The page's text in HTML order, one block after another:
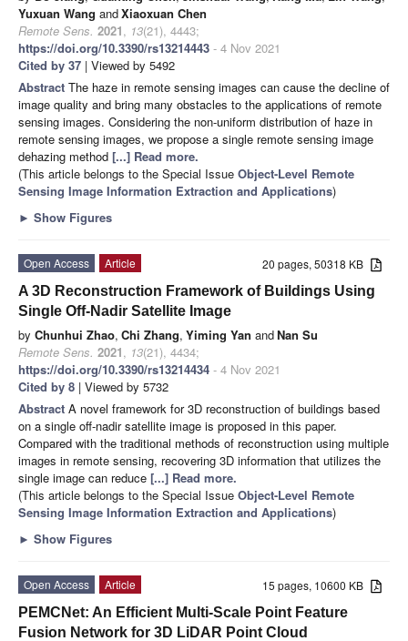
Yuxuan Wang andXiaoxuan Chen
Remote Sens. 2021, 13(21), 4443;
https://doi.org/10.3390/rs13214443 - 4 Nov 2021
Cited by 37 | Viewed by 5492
Abstract The haze in remote sensing images can cause the decline of
image quality and bring many obstacles to the applications of remote
sensing images. Considering the non-uniform distribution of haze in
remote sensing images, we propose a single remote sensing image
dehazing method [...] Read more.
(This article belongs to the Special Issue Object-Level Remote
Sensing Image Information Extraction and Applications)
► Show Figures
20 pages, 50318 KB
Open Access
Article
A 3D Reconstruction Framework of Buildings Using
Single Off-Nadir Satellite Image
by Chunhui Zhao, Chi Zhang, Yiming Yan andNan Su
Remote Sens. 2021, 13(21), 4434;
https://doi.org/10.3390/rs13214434 - 4 Nov 2021
Cited by 8 | Viewed by 5732
Abstract A novel framework for 3D reconstruction of buildings based
on a single off-nadir satellite image is proposed in this paper.
Compared with the traditional methods of reconstruction using multiple
images in remote sensing, recovering 3D information that utilizes the
single image can reduce [...] Read more.
(This article belongs to the Special Issue Object-Level Remote
Sensing Image Information Extraction and Applications)
► Show Figures
15 pages, 10600 KB
Open Access
Article
PEMCNet: An Efficient Multi-Scale Point Feature
Fusion Network for 3D LiDAR Point Cloud